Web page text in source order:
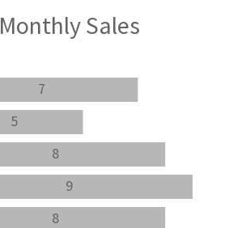
Monthly Sales
8
9
8
5
7